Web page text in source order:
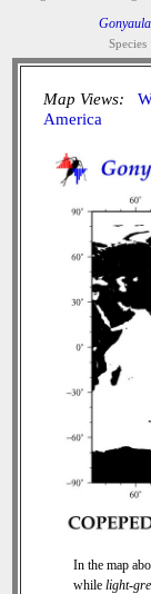
Species
Map Views:
America
In the map
while light-